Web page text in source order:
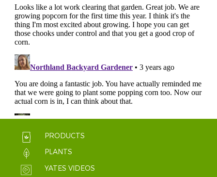
PRODUCTS
PLANTS
YATES VIDEOS